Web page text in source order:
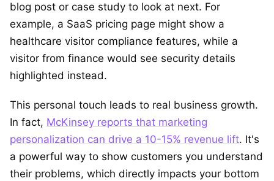
blog post or case study to look at next. For
example, a SaaS pricing page might show a
healthcare visitor compliance features, while a
visitor from finance would see security details
highlighted instead.
This personal touch leads to real business growth.
In fact, McKinsey reports that marketing
personalization can drive a 10-15% revenue lift. It's
a powerful way to show customers you understand
their problems, which directly impacts your bottom